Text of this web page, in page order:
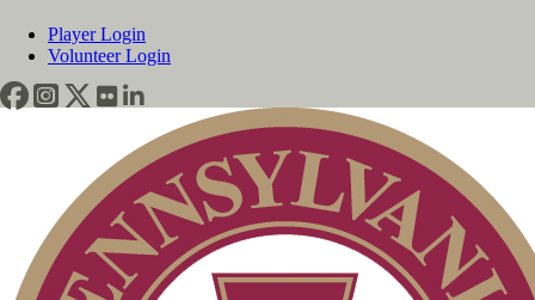
Player Login
Volunteer Login